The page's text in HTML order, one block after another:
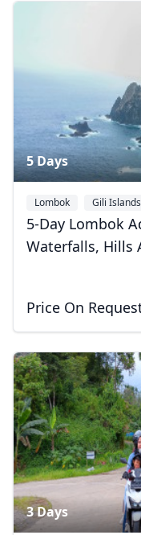
5 Days
Lombok Gili Islands
5-Day Lombok
Waterfalls, Hills
Price On
3 Days